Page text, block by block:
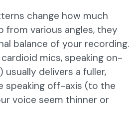
change how much
from various angles, they
balance of your recording.
mics, speaking on-
delivers a fuller,
speaking off-axis (to the
voice seem thinner or